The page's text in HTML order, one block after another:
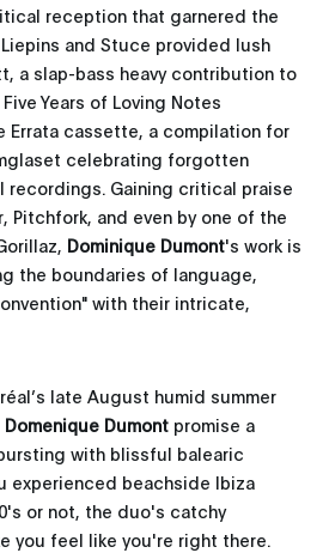
reception that garnered the
and Stuce provided lush
a slap-bass heavy contribution to
Years of Loving Notes
Errata cassette, a compilation for
celebrating forgotten
recordings. Gaining critical praise
Pitchfork, and even by one of the
Dominique Dumont's work is
the boundaries of language,
with their intricate,
late August humid summer
Domenique Dumont promise a
with blissful balearic
experienced beachside Ibiza
or not, the duo's catchy
you feel like you're right there.